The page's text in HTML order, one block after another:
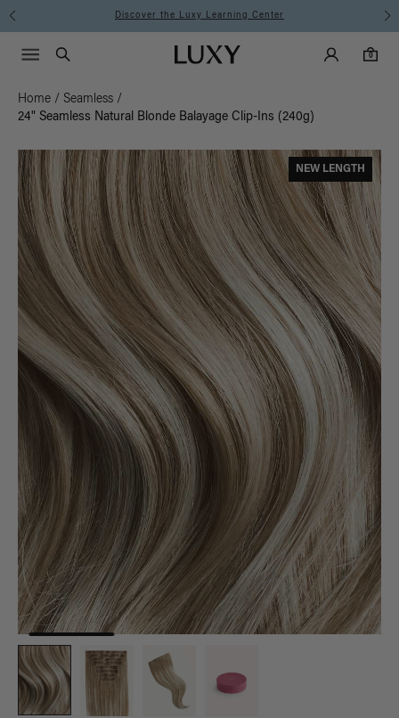
Discover the Luxy Learning Center
Luxy homepageMain
Search
Luxy Accounts
0
0 items in cart
Menu icon
Home / Seamless /
24" Seamless Natural Blonde Balayage Clip-Ins (240g)
NEW LENGTH